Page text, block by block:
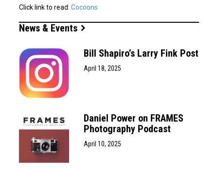
Click link to read: Cocoons
News & Events
Bill Shapiro’s Larry Fink Post
April 18, 2025
Daniel Power on FRAMES
Photography Podcast
April 10, 2025